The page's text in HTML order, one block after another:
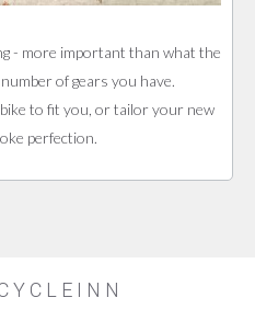
- more important than what the
of gears you have.
to fit you, or tailor your new
perfection.